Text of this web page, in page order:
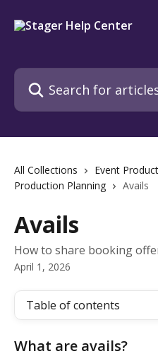
Search for articles...
All Collections
Event
Production Planning
Avails
Avails
How to share booking
April 1, 2026
Table of contents
What are avails?